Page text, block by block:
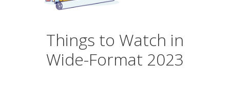
Things to Watch in
Wide-Format 2023